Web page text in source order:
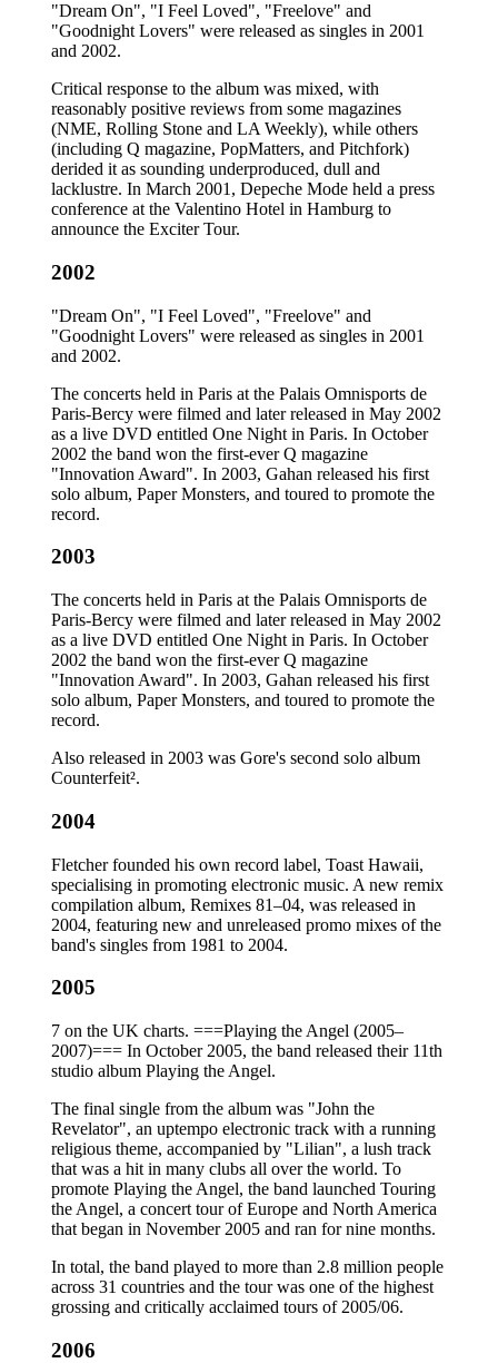
"Dream On", "I Feel Loved", "Freelove" and
"Goodnight Lovers" were released as singles in 2001
and 2002.
Critical response to the album was mixed, with
reasonably positive reviews from some magazines
(NME, Rolling Stone and LA Weekly), while others
(including Q magazine, PopMatters, and Pitchfork)
derided it as sounding underproduced, dull and
lacklustre. In March 2001, Depeche Mode held a press
conference at the Valentino Hotel in Hamburg to
announce the Exciter Tour.
2002
"Dream On", "I Feel Loved", "Freelove" and
"Goodnight Lovers" were released as singles in 2001
and 2002.
The concerts held in Paris at the Palais Omnisports de
Paris-Bercy were filmed and later released in May 2002
as a live DVD entitled One Night in Paris. In October
2002 the band won the first-ever Q magazine
"Innovation Award". In 2003, Gahan released his first
solo album, Paper Monsters, and toured to promote the
record.
2003
The concerts held in Paris at the Palais Omnisports de
Paris-Bercy were filmed and later released in May 2002
as a live DVD entitled One Night in Paris. In October
2002 the band won the first-ever Q magazine
"Innovation Award". In 2003, Gahan released his first
solo album, Paper Monsters, and toured to promote the
record.
Also released in 2003 was Gore's second solo album
Counterfeit².
2004
Fletcher founded his own record label, Toast Hawaii,
specialising in promoting electronic music. A new remix
compilation album, Remixes 81–04, was released in
2004, featuring new and unreleased promo mixes of the
band's singles from 1981 to 2004.
2005
7 on the UK charts. ===Playing the Angel (2005–
2007)=== In October 2005, the band released their 11th
studio album Playing the Angel.
The final single from the album was "John the
Revelator", an uptempo electronic track with a running
religious theme, accompanied by "Lilian", a lush track
that was a hit in many clubs all over the world. To
promote Playing the Angel, the band launched Touring
the Angel, a concert tour of Europe and North America
that began in November 2005 and ran for nine months.
In total, the band played to more than 2.8 million people
across 31 countries and the tour was one of the highest
grossing and critically acclaimed tours of 2005/06.
2006